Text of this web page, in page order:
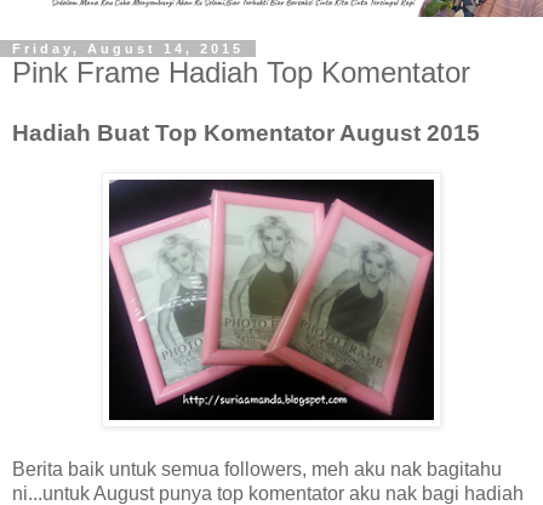
Friday, August 14, 2015
Pink Frame Hadiah Top Komentator
Hadiah Buat Top Komentator August 2015
Berita baik untuk semua followers, meh aku nak bagitahu
ni...untuk August punya top komentator aku nak bagi hadiah